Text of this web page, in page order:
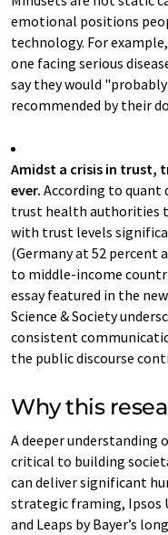
emotional positions
technology. For
one facing serious
say they would
recommended by their
Amidst a crisis in trust,
ever. According to quant
trust health authorities
with trust levels
(Germany at 52 percent
to middle-income
essay featured in the
Science & Society
consistent
the public discourse
Why this
A deeper understanding
critical to building
can deliver significant
strategic framing, Ipsos
and Leaps by Bayer’s